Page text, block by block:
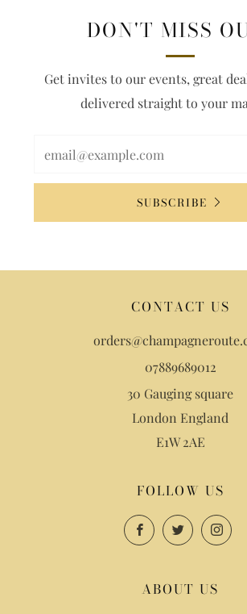
DON'T MISS
Get invites to our events, great
delivered straight to your
SUBSCRIBE
CONTACT US
07889689012
30 Gauging square
London England
E1W 2AE
FOLLOW US
FacebookTwitter
ABOUT US